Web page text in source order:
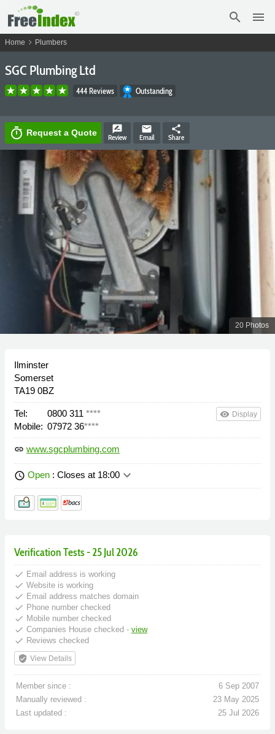
search menu
Home chevron_right Plumbers
SGC Plumbing Ltd
444 Reviews Outstanding
timer Request a Quote rate_review
Review
email
Email
share
Share
20 Photos
Ilminster
Somerset
TA19 0BZ
Tel: 0800 311 ****
Mobile: 07972 36****
remove_red_eye Display
link www.sgcplumbing.com
schedule Open : Closes at 18:00 keyboard_arrow_down
Verification Tests - 25 Jul 2026
done Email address is working
done Website is working
done Email address matches domain
done Phone number checked
done Mobile number checked
done Companies House checked - view
done Reviews checked
verified_user View Details
Member since :
6 Sep 2007
Manually reviewed :
23 May 2025
Last updated :
25 Jul 2026